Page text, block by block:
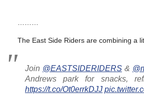
The East Side Riders are combining a
Join @EASTSIDERIDERS&
Andrews park for snacks,
https://t.co/Ot0errkDJJ